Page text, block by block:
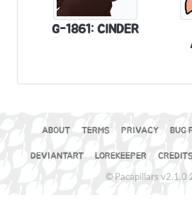
G-1861: CINDER
ABOUT TERMS PRIVACY BUG
DEVIANTART LOREKEEPER
© Pacapillars v2.1.0